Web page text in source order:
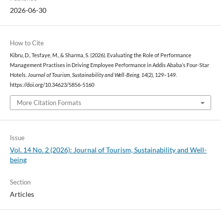
2026-06-30
How to Cite
Kibru, D., Tesfaye, M., & Sharma, S. (2026). Evaluating the Role of Performance
Management Practises in Driving Employee Performance in Addis Ababa’s Four-Star
Hotels.Journal of Tourism, Sustainability and Well-Being, 14(2), 129–149.
https://doi.org/10.34623/5856-5160
More Citation Formats
Issue
Vol. 14 No. 2 (2026): Journal of Tourism, Sustainability and Well-
being
Section
Articles